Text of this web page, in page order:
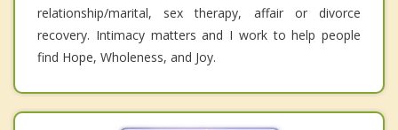
relationship/marital, sex therapy, affair or divorce
recovery. Intimacy matters and I work to help people
find Hope, Wholeness, and Joy.